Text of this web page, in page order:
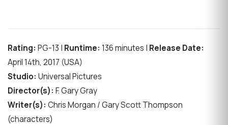
Rating: PG-13 | Runtime: 136 minutes | Release Date:
April 14th, 2017 (USA)
Studio: Universal Pictures
Director(s): F. Gary Gray
Writer(s): Chris Morgan / Gary Scott Thompson
(characters)